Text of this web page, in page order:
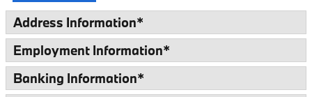
Address Information*
Employment Information*
Banking Information*